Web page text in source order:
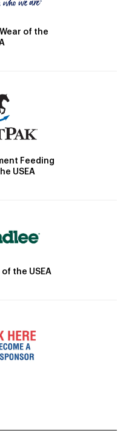
of the
Feeding
USEA
the USEA